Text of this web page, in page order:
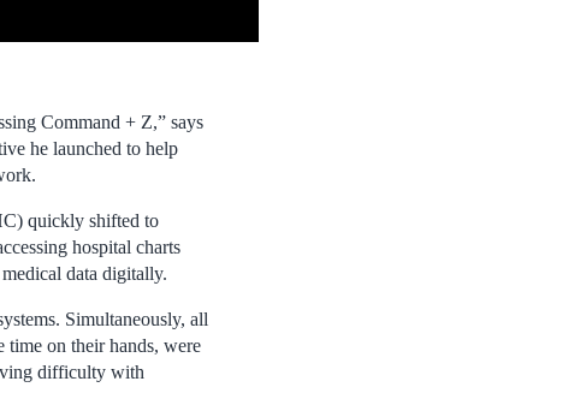
Command + Z,” says
he launched to help
quickly shifted to
hospital charts
data digitally.
Simultaneously, all
on their hands, were
difficulty with